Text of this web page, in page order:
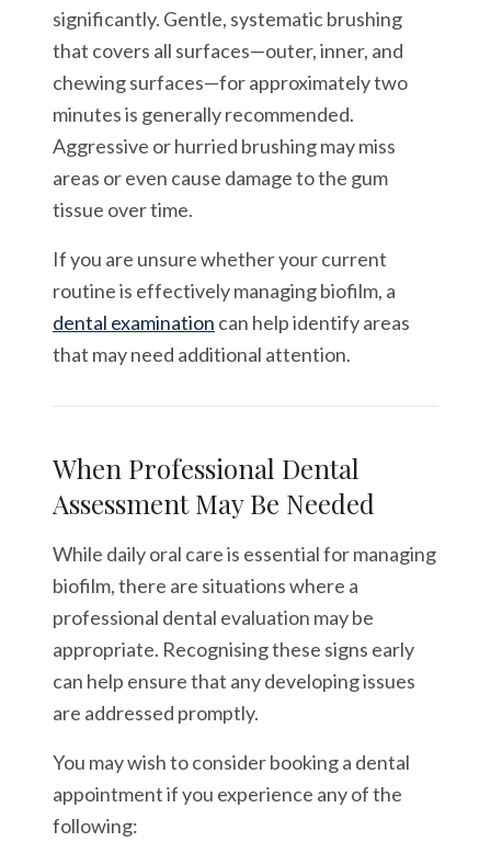
significantly. Gentle, systematic brushing
that covers all surfaces—outer, inner, and
chewing surfaces—for approximately two
minutes is generally recommended.
Aggressive or hurried brushing may miss
areas or even cause damage to the gum
tissue over time.
If you are unsure whether your current
routine is effectively managing biofilm, a
dental examination can help identify areas
that may need additional attention.
When Professional Dental
Assessment May Be Needed
While daily oral care is essential for managing
biofilm, there are situations where a
professional dental evaluation may be
appropriate. Recognising these signs early
can help ensure that any developing issues
are addressed promptly.
You may wish to consider booking a dental
appointment if you experience any of the
following: